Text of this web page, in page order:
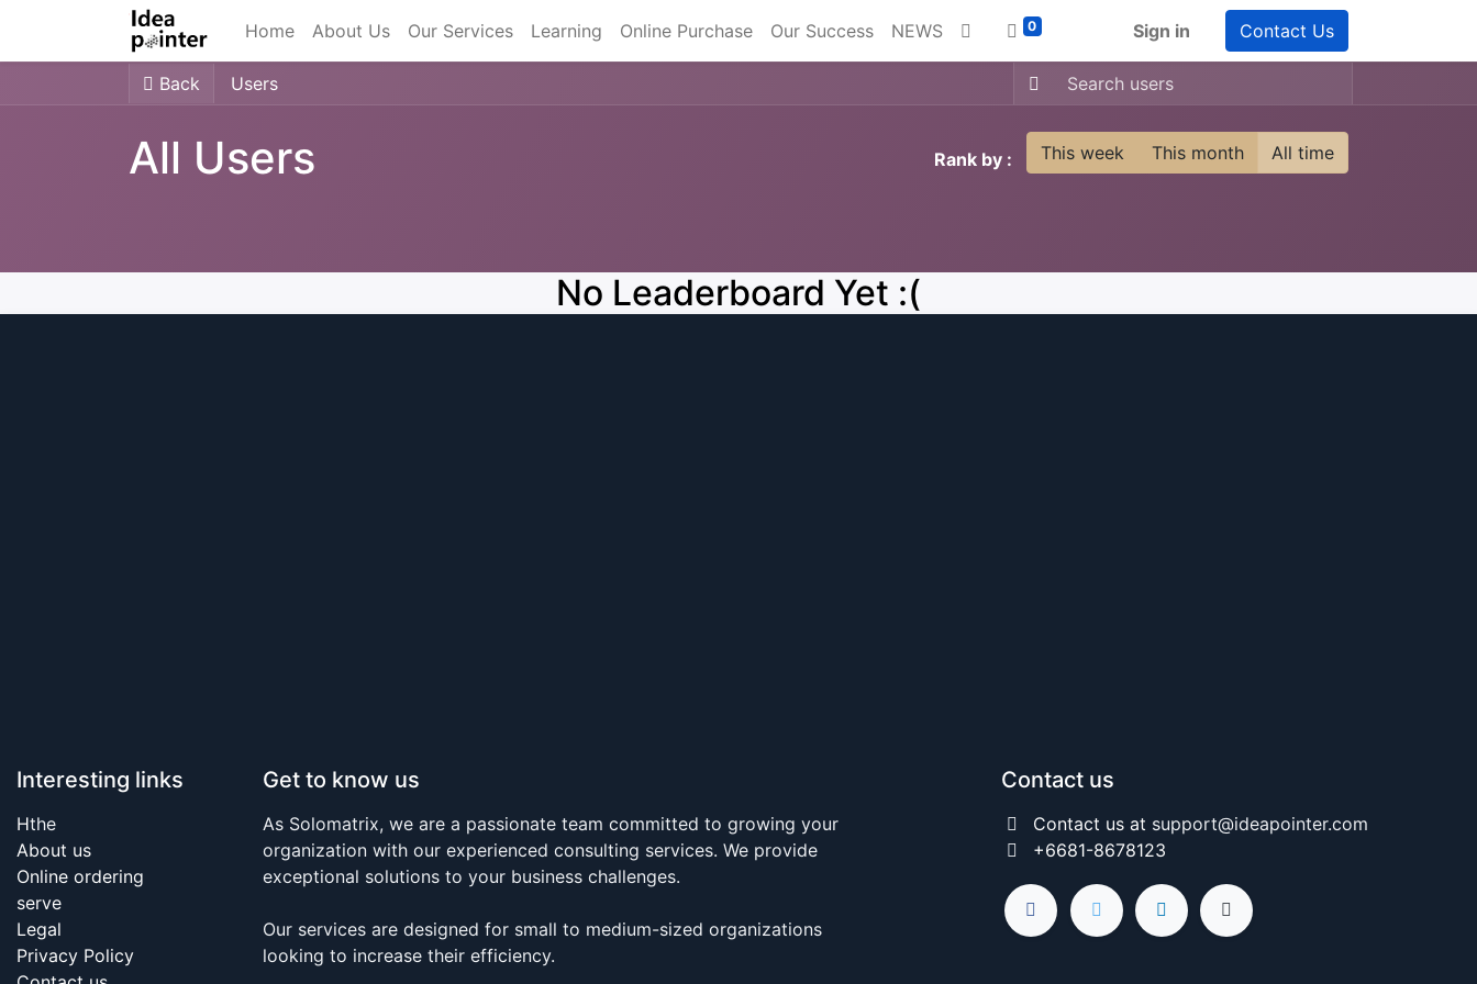
Home About Us Our Services Learning Online Purchase Our Success NEWS 0 Sign in Contact Us
Back Users
All Users Rank by : This week This month All time
No Leaderboard Yet :(
Interesting links
Hthe
About us
Online ordering
serve
Legal
Privacy Policy
Get to know us
As Solomatrix, we are a passionate team committed to growing your
organization with our experienced consulting services. We provide
exceptional solutions to your business challenges.
Our services are designed for small to medium-sized organizations
looking to increase their efficiency.
Contact us
Contact us at support@ideapointer.com
+6681-8678123